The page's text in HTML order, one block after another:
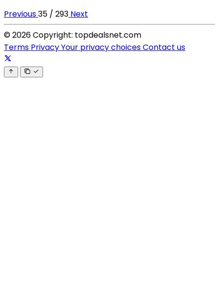
Previous35 / 293 Next
© 2026 Copyright: topdealsnet.com
Terms PrivacyYour privacy choicesContact us